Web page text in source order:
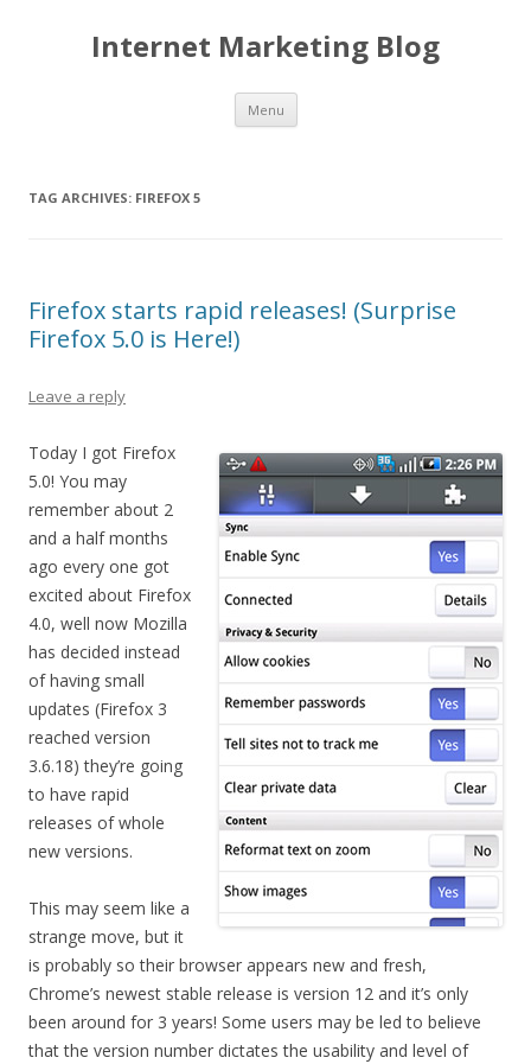
Internet Marketing Blog
Menu Skip to content
TAG ARCHIVES: FIREFOX 5
Firefox starts rapid releases! (Surprise
Firefox 5.0 is Here!)
Leave a reply
Today I got Firefox
5.0! You may
remember about 2
and a half months
ago every one got
excited about Firefox
4.0, well now Mozilla
has decided instead
of having small
updates (Firefox 3
reached version
3.6.18) they’re going
to have rapid
releases of whole
new versions.
This may seem like a
strange move, but it
is probably so their browser appears new and fresh,
Chrome’s newest stable release is version 12 and it’s only
been around for 3 years! Some users may be led to believe
that the version number dictates the usability and level of